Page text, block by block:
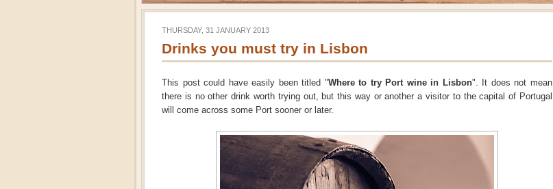
THURSDAY, 31 JANUARY 2013
Drinks you must try in Lisbon
This post could have easily been titled "Where to try Port wine in Lisbon". It does not mean
there is no other drink worth trying out, but this way or another a visitor to the capital of Portugal
will come across some Port sooner or later.